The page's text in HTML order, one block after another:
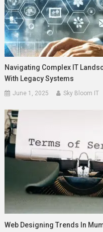
Navigating Complex IT
With Legacy Systems
June 1, 2025 Sky Bloom IT
Web Designing Trends In